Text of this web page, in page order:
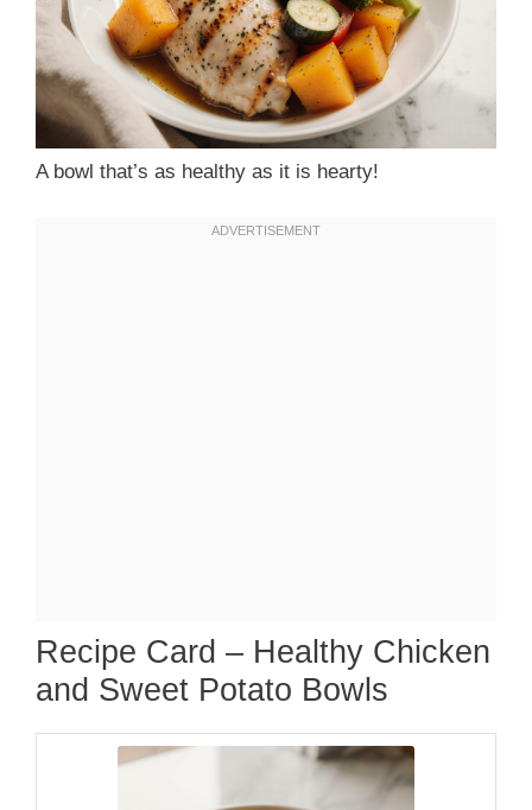
A bowl that’s as healthy as it is hearty!
Recipe Card – Healthy Chicken
and Sweet Potato Bowls